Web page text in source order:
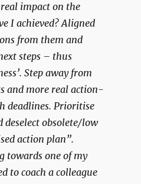
impact on the
I achieved? Aligned
from them and
steps – thus
Step away from
and more real action-
deadlines. Prioritise
deselect obsolete/low
action plan”.
towards one of my
to coach a colleague